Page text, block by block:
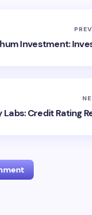
Investment:
Credit Rating